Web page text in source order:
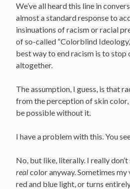
We’ve all heard this line in
almost a standard response to
insinuations of racism or racial
of so-called “Colorblind
best way to end racism is to stop
altogether.
The assumption, I guess, is that
from the perception of skin color,
be possible without it.
I have a problem with this. You
No, but like, literally. I really
realcolor anyway. Sometimes
red and blue light, or turns